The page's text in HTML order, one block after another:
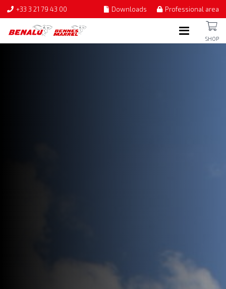
+33 3 21 79 43 00 Downloads Professional area
SHOP